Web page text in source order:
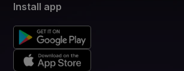
Install app